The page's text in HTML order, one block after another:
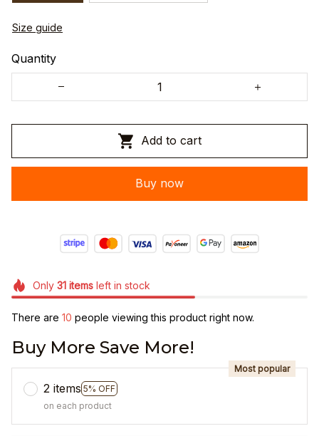
Size guide
Quantity
Add to cart
Buy now
Only 31itemsleft in stock
There are 12 people viewing this product right now.
Buy More Save More!
2 items 5% OFF
Most popular
on each product